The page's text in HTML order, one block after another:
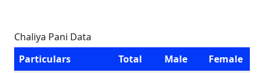
Chaliya Pani Data
Particulars
Total Male
Female